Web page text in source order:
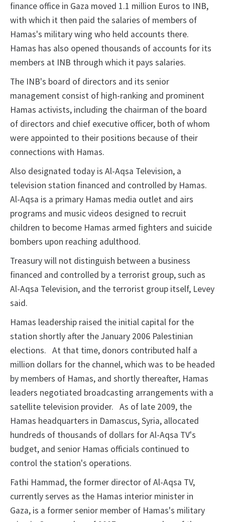
finance office in Gaza moved 1.1 million Euros to INB,
with which it then paid the salaries of members of
Hamas's military wing who held accounts there.
Hamas has also opened thousands of accounts for its
members at INB through which it pays salaries.
The INB's board of directors and its senior
management consist of high-ranking and prominent
Hamas activists, including the chairman of the board
of directors and chief executive officer, both of whom
were appointed to their positions because of their
connections with Hamas.
Also designated today is Al-Aqsa Television, a
television station financed and controlled by Hamas.
Al-Aqsa is a primary Hamas media outlet and airs
programs and music videos designed to recruit
children to become Hamas armed fighters and suicide
bombers upon reaching adulthood.
Treasury will not distinguish between a business
financed and controlled by a terrorist group, such as
Al-Aqsa Television, and the terrorist group itself, Levey
said.
Hamas leadership raised the initial capital for the
station shortly after the January 2006 Palestinian
elections. At that time, donors contributed half a
million dollars for the channel, which was to be headed
by members of Hamas, and shortly thereafter, Hamas
leaders negotiated broadcasting arrangements with a
satellite television provider. As of late 2009, the
Hamas headquarters in Damascus, Syria, allocated
hundreds of thousands of dollars for Al-Aqsa TV's
budget, and senior Hamas officials continued to
control the station's operations.
Fathi Hammad, the former director of Al-Aqsa TV,
currently serves as the Hamas interior minister in
Gaza, is a formersenior member of Hamas's military